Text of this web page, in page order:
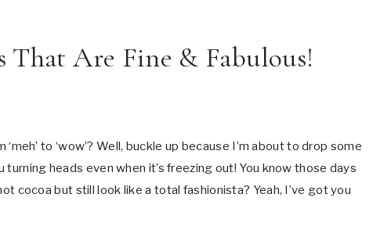
Are Fine & Fabulous!
to ‘wow’? Well, buckle up because I’m about to drop some
heads even when it’s freezing out! You know those days
cocoa but still look like a total fashionista? Yeah, I’ve got you